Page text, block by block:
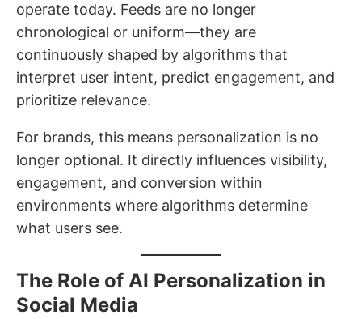
operate today. Feeds are no longer
chronological or uniform—they are
continuously shaped by algorithms that
interpret user intent, predict engagement, and
prioritize relevance.
For brands, this means personalization is no
longer optional. It directly influences visibility,
engagement, and conversion within
environments where algorithms determine
what users see.
The Role of AI Personalization in
Social Media